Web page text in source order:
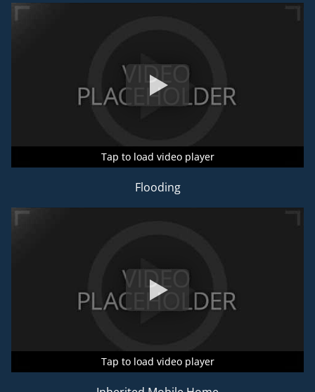
Tap to load video player
Tap to load video player
Tap to load video player
Flooding
Tap to load video player
Tap to load video player
Tap to load video player